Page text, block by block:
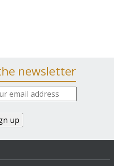
newsletter